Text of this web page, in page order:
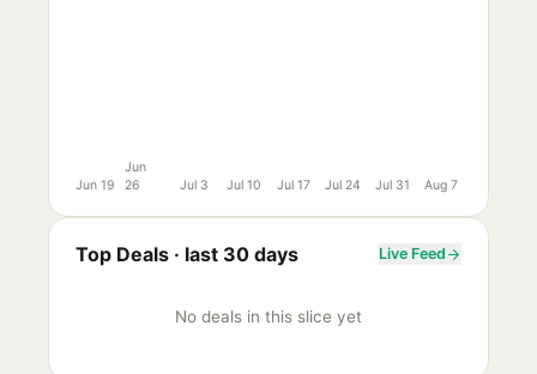
Jun 19
Jun
26
Jul 3 Jul 10 Jul 17 Jul 24 Jul 31 Aug 7
Top Deals · last 30 days Live Feed
No deals in this slice yet